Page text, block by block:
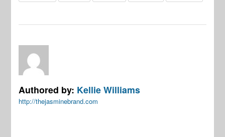
Authored by: Kellie Williams
http://thejasminebrand.com